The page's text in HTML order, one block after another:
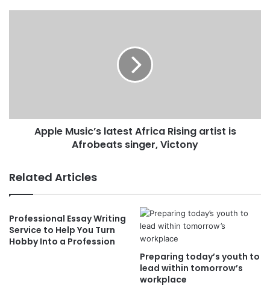
Apple Music’s latest Africa Rising artist is
Afrobeats singer, Victony
Related Articles
Professional Essay Writing
Service to Help You Turn
Hobby Into a Profession
Preparing today’s youth to
lead within tomorrow’s
workplace